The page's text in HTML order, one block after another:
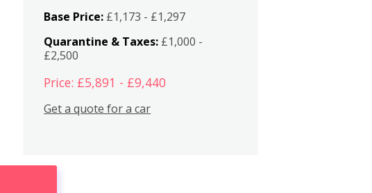
Base Price: £1,173 - £1,297
Quarantine & Taxes: £1,000 -
£2,500
Price: £5,891 - £9,440
Get a quote for a car